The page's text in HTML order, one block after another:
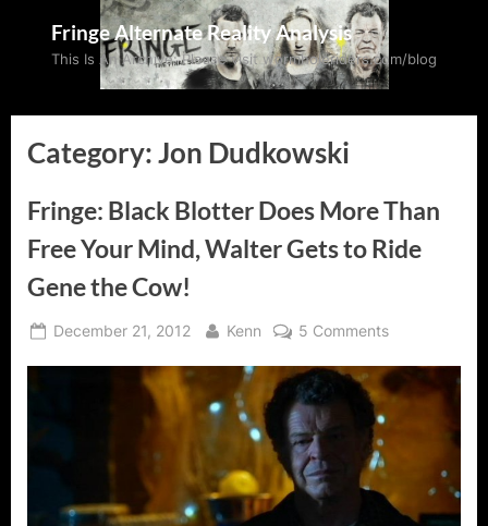
Fringe Alternate Reality Analysis
This Is An Archive: Please visit wormholeriders.com/blog
Category:Jon Dudkowski
Fringe: Black Blotter Does More Than
Free Your Mind, Walter Gets to Ride
Gene the Cow!
Posted
December 21, 2012 By
Kenn 5 Commentson
Black
Free